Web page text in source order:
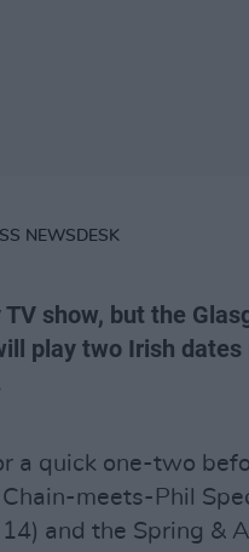
NEWSDESK
show, but the
play two Irish
a quick one-two
meets-Phil
and the Spring &